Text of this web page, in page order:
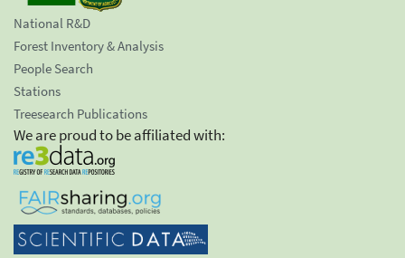
National R&D
Forest Inventory & Analysis
People Search
Stations
Treesearch Publications
We are proud to be affiliated with: